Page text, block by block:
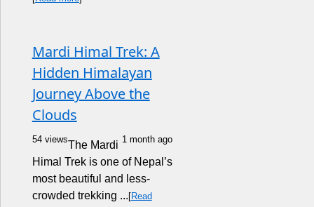
Mardi Himal Trek: A
Hidden Himalayan
Journey Above the
Clouds
54 views 1 month ago
The Mardi
Himal Trek is one of Nepal’s
most beautiful and less-
crowded trekking ... [Read